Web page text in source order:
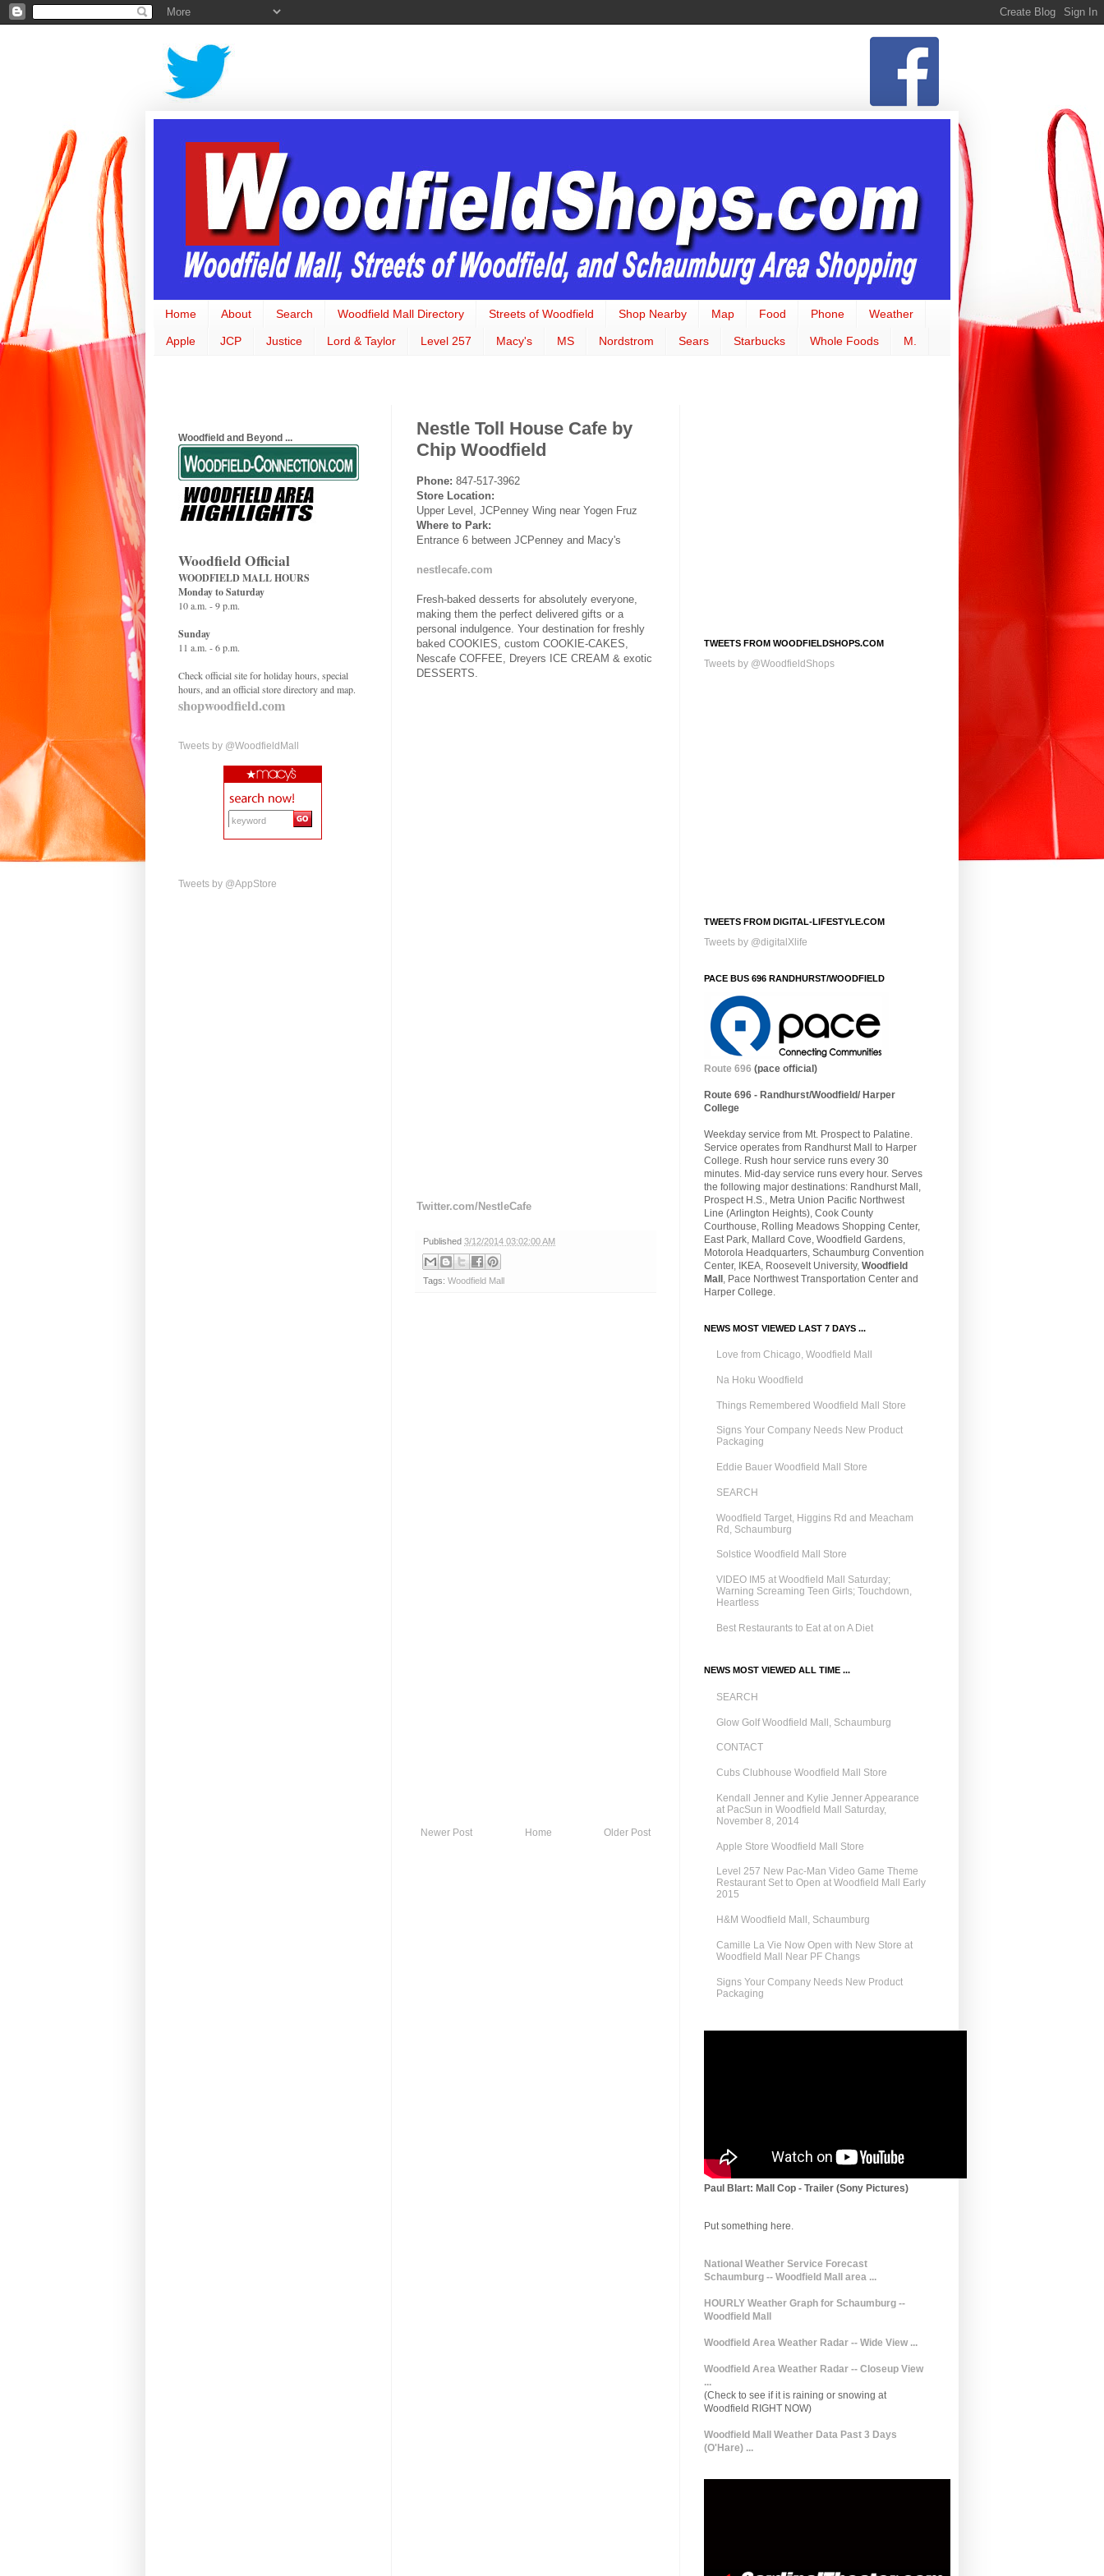
Home About Search Woodfield Mall Directory Streets of Woodfield Shop Nearby Map Food Phone Weather
Apple JCP Justice Lord & Taylor Level 257 Macy's MS Nordstrom Sears Starbucks Whole Foods M.
Nestle Toll House Cafe by
Chip Woodfield
Phone: 847-517-3962
Store Location:
Upper Level, JCPenney Wing near Yogen Fruz
Where to Park:
Entrance 6 between JCPenney and Macy's
nestlecafe.com
Fresh-baked desserts for absolutely everyone,
making them the perfect delivered gifts or a
personal indulgence. Your destination for freshly
baked COOKIES, custom COOKIE-CAKES,
Nescafe COFFEE, Dreyers ICE CREAM & exotic
DESSERTS.
Twitter.com/NestleCafe
Published 3/12/2014 03:02:00 AM
Tags: Woodfield Mall
Newer Post Older Post
Home
Woodfield and Beyond ...
Woodfield Official
WOODFIELD MALL HOURS
Monday to Saturday
10 a.m. - 9 p.m.
Sunday
11 a.m. - 6 p.m.
Check official site for holiday hours, special
hours, and an official store directory and map.
shopwoodfield.com
Tweets by @WoodfieldMall
Tweets by @AppStore
TWEETS FROM WOODFIELDSHOPS.COM
Tweets by @WoodfieldShops
TWEETS FROM DIGITAL-LIFESTYLE.COM
Tweets by @digitalXlife
PACE BUS 696 RANDHURST/WOODFIELD
Route 696 (pace official)
Route 696 - Randhurst/Woodfield/ Harper
College
Weekday service from Mt. Prospect to Palatine.
Service operates from Randhurst Mall to Harper
College. Rush hour service runs every 30
minutes. Mid-day service runs every hour. Serves
the following major destinations: Randhurst Mall,
Prospect H.S., Metra Union Pacific Northwest
Line (Arlington Heights), Cook County
Courthouse, Rolling Meadows Shopping Center,
East Park, Mallard Cove, Woodfield Gardens,
Motorola Headquarters, Schaumburg Convention
Center, IKEA, Roosevelt University, Woodfield
Mall , Pace Northwest Transportation Center and
Harper College.
NEWS MOST VIEWED LAST 7 DAYS ...
Love from Chicago, Woodfield Mall
Na Hoku Woodfield
Things Remembered Woodfield Mall Store
Signs Your Company Needs New Product
Packaging
Eddie Bauer Woodfield Mall Store
SEARCH
Woodfield Target, Higgins Rd and Meacham
Rd, Schaumburg
Solstice Woodfield Mall Store
VIDEO IM5 at Woodfield Mall Saturday;
Warning Screaming Teen Girls; Touchdown,
Heartless
Best Restaurants to Eat at on A Diet
NEWS MOST VIEWED ALL TIME ...
SEARCH
Glow Golf Woodfield Mall, Schaumburg
CONTACT
Cubs Clubhouse Woodfield Mall Store
Kendall Jenner and Kylie Jenner Appearance
at PacSun in Woodfield Mall Saturday,
November 8, 2014
Apple Store Woodfield Mall Store
Level 257 New Pac-Man Video Game Theme
Restaurant Set to Open at Woodfield Mall Early
2015
H&M Woodfield Mall, Schaumburg
Camille La Vie Now Open with New Store at
Woodfield Mall Near PF Changs
Signs Your Company Needs New Product
Packaging
Paul Blart: Mall Cop - Trailer (Sony Pictures)
Put something here.
National Weather Service Forecast
Schaumburg -- Woodfield Mall area ...
HOURLY Weather Graph for Schaumburg --
Woodfield Mall
Woodfield Area Weather Radar -- Wide View ...
Woodfield Area Weather Radar -- Closeup View
...
(Check to see if it is raining or snowing at
Woodfield RIGHT NOW)
Woodfield Mall Weather Data Past 3 Days
(O'Hare) ...